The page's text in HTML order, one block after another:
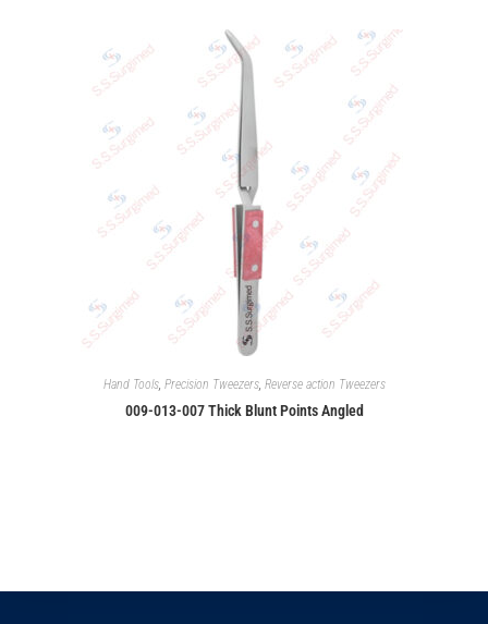
Hand Tools, Precision Tweezers, Reverse action Tweezers
009-013-007 Thick Blunt Points Angled